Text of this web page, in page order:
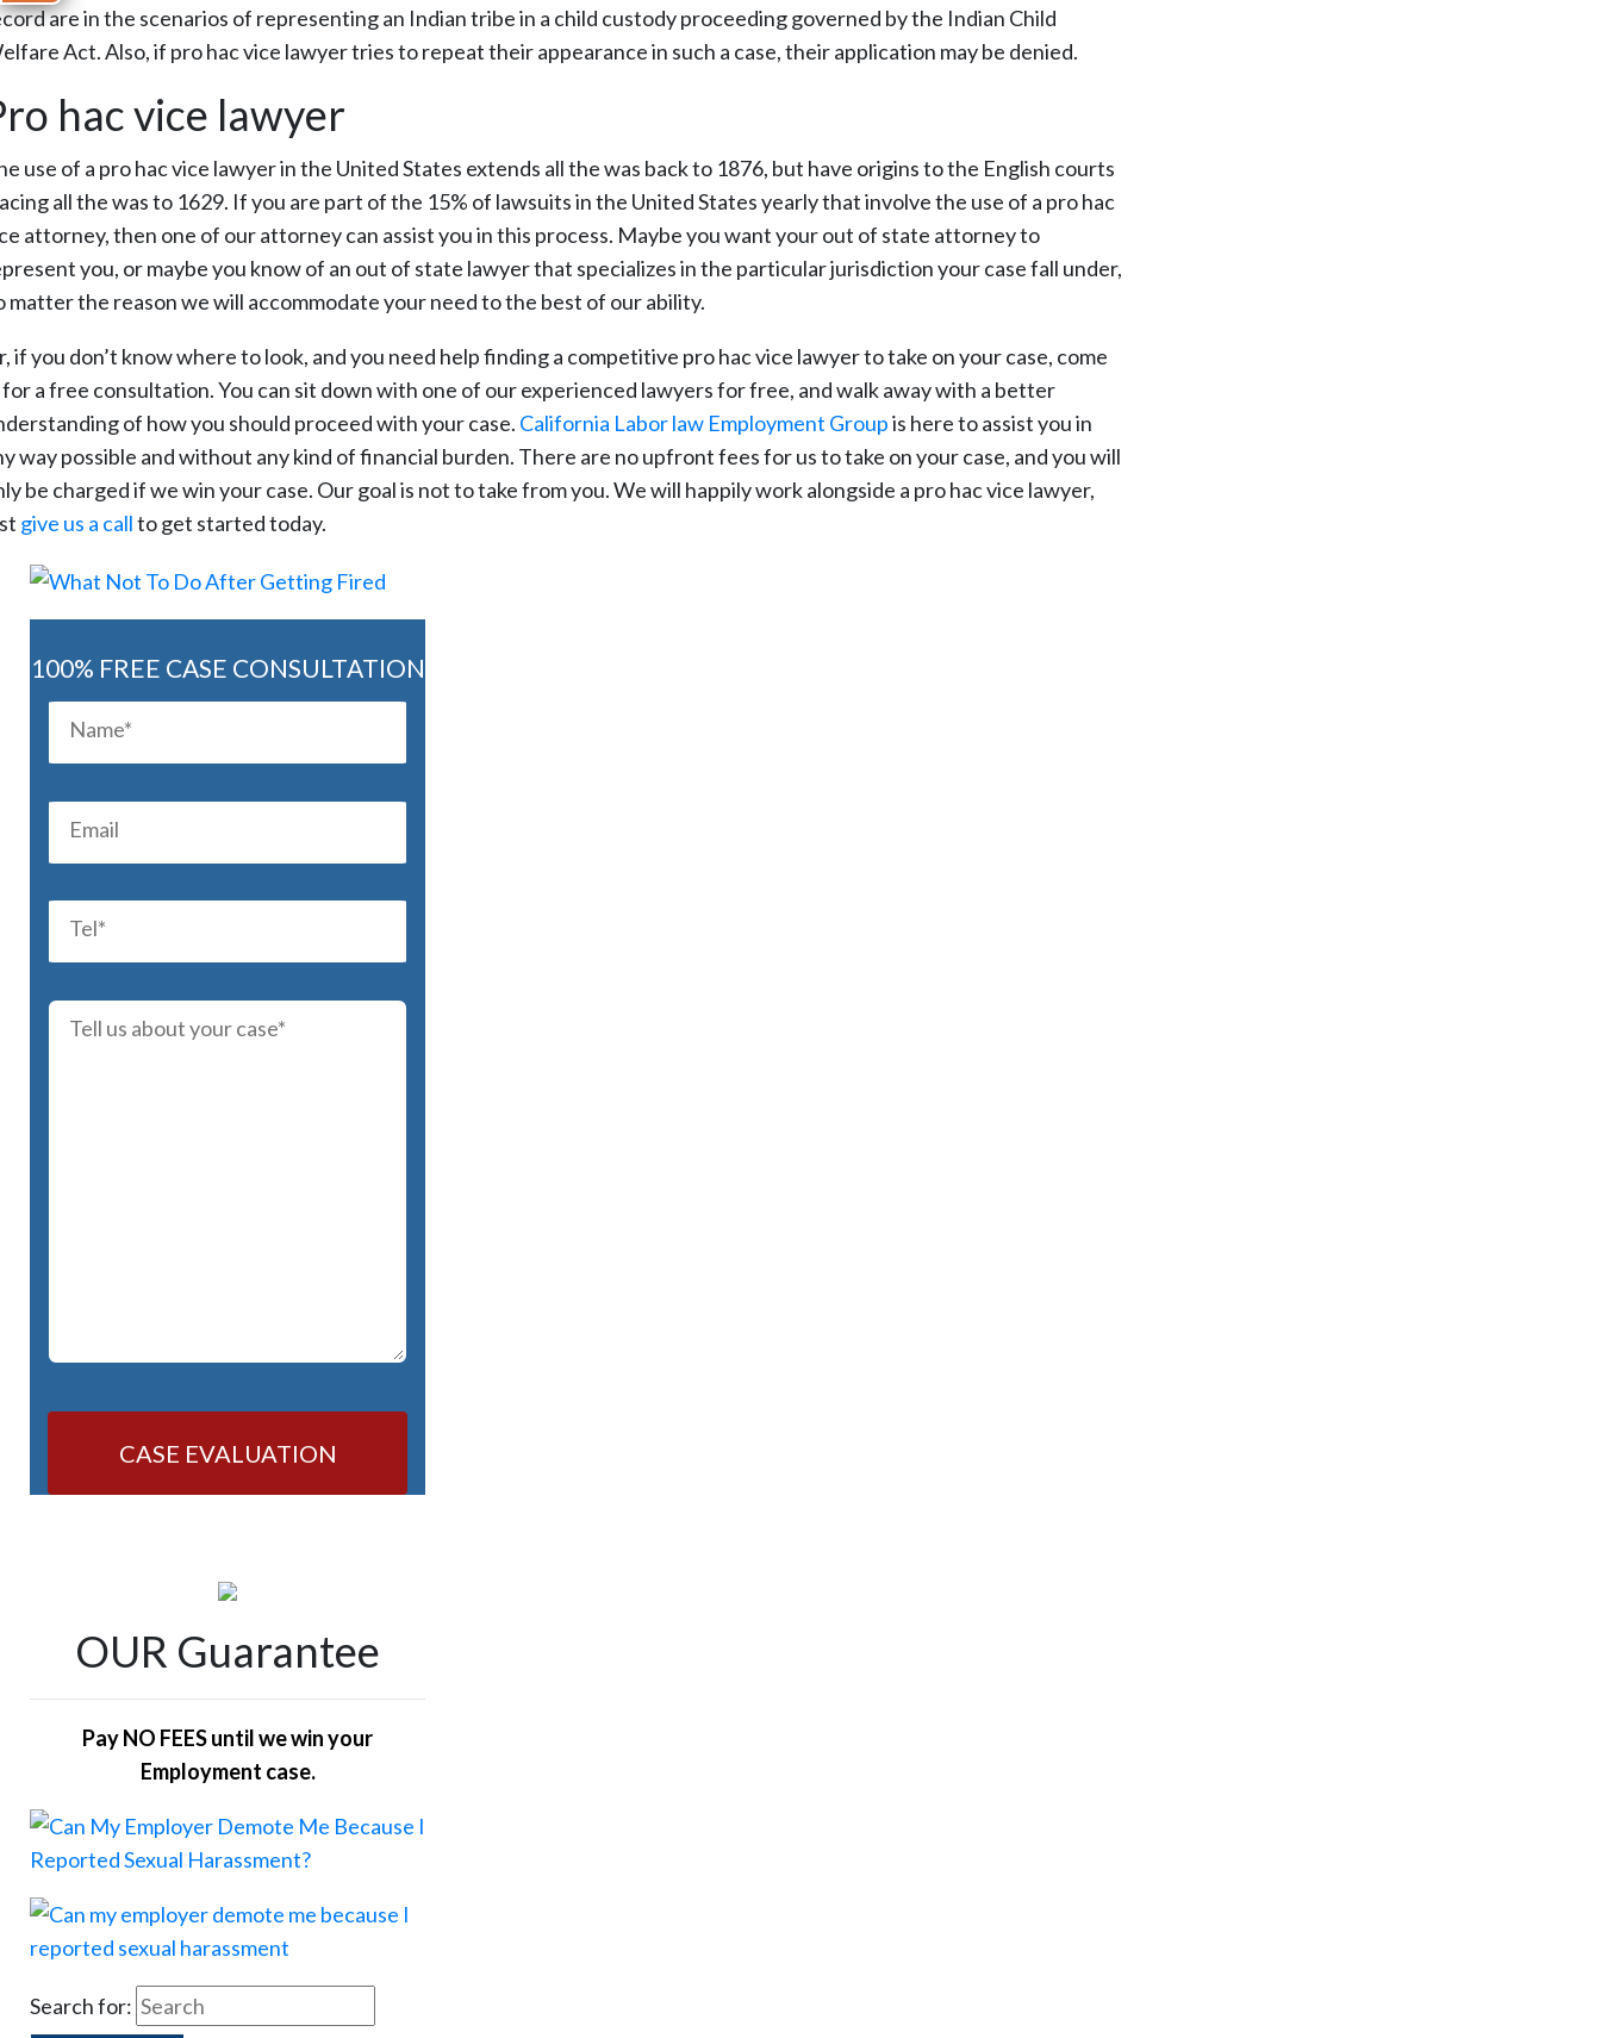
are in the scenarios of representing an Indian tribe in a child custody proceeding governed by the Indian Child
Act. Also, if pro hac vice lawyer tries to repeat their appearance in such a case, their application may be denied.
hac vice lawyer
use of a pro hac vice lawyer in the United States extends all the was back to 1876, but have origins to the English courts
all the was to 1629. If you are part of the 15% of lawsuits in the United States yearly that involve the use of a pro hac
attorney, then one of our attorney can assist you in this process. Maybe you want your out of state attorney to
you, or maybe you know of an out of state lawyer that specializes in the particular jurisdiction your case fall under,
matter the reason we will accommodate your need to the best of our ability.
if you don’t know where to look, and you need help finding a competitive pro hac vice lawyer to take on your case, come
a free consultation. You can sit down with one of our experienced lawyers for free, and walk away with a better
of how you should proceed with your case. California Labor law Employment Groupis here to assist you in
way possible and without any kind of financial burden. There are no upfront fees for us to take on your case, and you will
be charged if we win your case. Our goal is not to take from you. We will happily work alongside a pro hac vice lawyer,
give us a callto get started today.
100% FREE CASE CONSULTATION
CASE EVALUATION
OUR Guarantee
Pay NO FEES until we win your
Employment case.
Search for: